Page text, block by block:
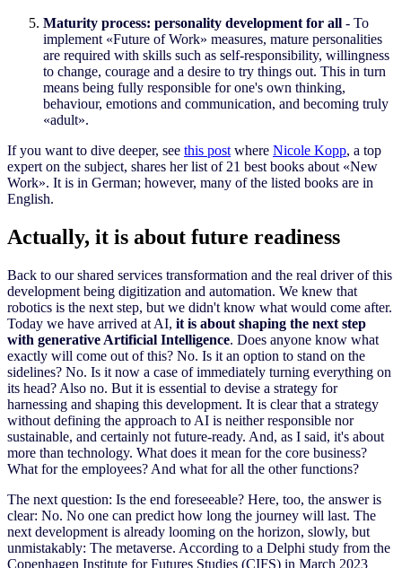
Maturity process: personality development for all - To
implement «Future of Work» measures, mature personalities
are required with skills such as self-responsibility, willingness
to change, courage and a desire to try things out. This in turn
means being fully responsible for one's own thinking,
behaviour, emotions and communication, and becoming truly
«adult».
If you want to dive deeper, see this post where Nicole Kopp, a top
expert on the subject, shares her list of 21 best books about «New
Work». It is in German; however, many of the listed books are in
English.
Actually, it is about future readiness
Back to our shared services transformation and the real driver of this
development being digitization and automation. We knew that
robotics is the next step, but we didn't know what would come after.
Today we have arrived at AI, it is about shaping the next step
with generative Artificial Intelligence. Does anyone know what
exactly will come out of this? No. Is it an option to stand on the
sidelines? No. Is it now a case of immediately turning everything on
its head? Also no. But it is essential to devise a strategy for
harnessing and shaping this development. It is clear that a strategy
without defining the approach to AI is neither responsible nor
sustainable, and certainly not future-ready. And, as I said, it's about
more than technology. What does it mean for the core business?
What for the employees? And what for all the other functions?
The next question: Is the end foreseeable? Here, too, the answer is
clear: No. No one can predict how long the journey will last. The
next development is already looming on the horizon, slowly, but
unmistakably: The metaverse. According to a Delphi study from the
Copenhagen Institute for Futures Studies (CIFS) in March 2023